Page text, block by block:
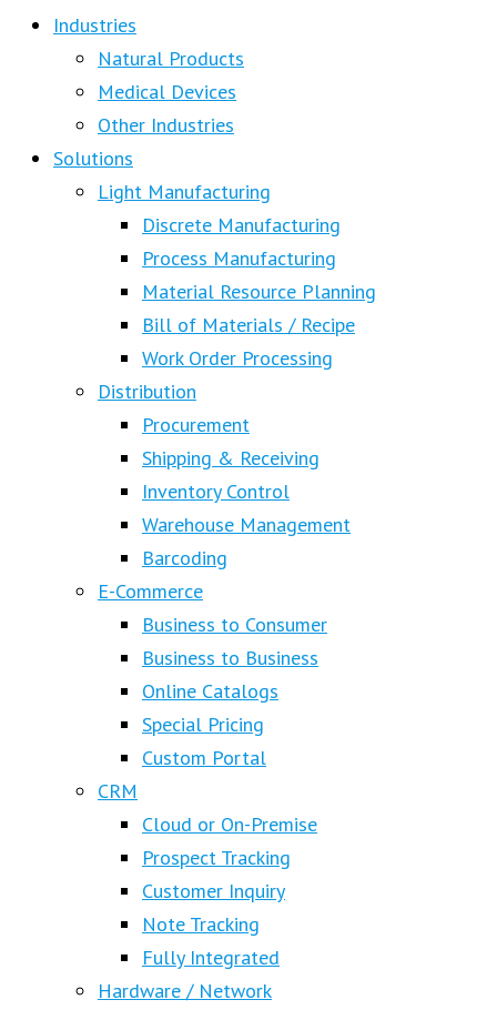
Industries
Natural Products
Medical Devices
Other Industries
Solutions
Light Manufacturing
Discrete Manufacturing
Process Manufacturing
Material Resource Planning
Bill of Materials / Recipe
Work Order Processing
Distribution
Procurement
Shipping & Receiving
Inventory Control
Warehouse Management
Barcoding
E-Commerce
Business to Consumer
Business to Business
Online Catalogs
Special Pricing
Custom Portal
CRM
Cloud or On-Premise
Prospect Tracking
Customer Inquiry
Note Tracking
Fully Integrated
Hardware / Network